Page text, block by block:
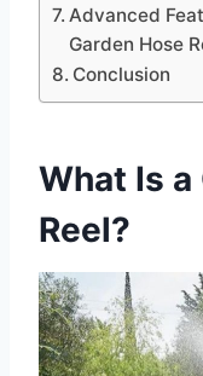
Advanced
Garden Hose
Conclusion
What Is a
Reel?